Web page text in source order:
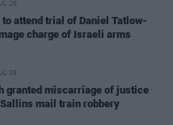
26
attend trial of Daniel Tatlow-
charge of Israeli arms
26
granted miscarriage of justice
mail train robbery